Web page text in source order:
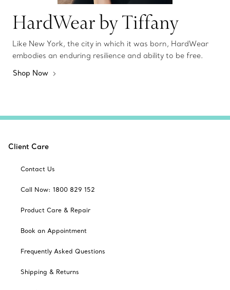
HardWear by Tiffany
Like New York, the city in which it was born, HardWear
embodies an enduring resilience and ability to be free.
Shop Now
Client Care
Contact Us
Call Now: 1800 829 152
Product Care & Repair
Book an Appointment
Frequently Asked Questions
Shipping & Returns